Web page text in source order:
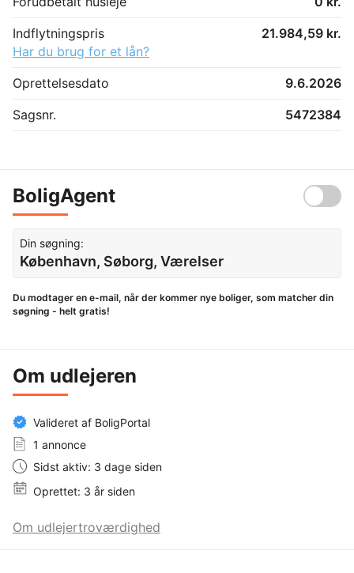
Indflytningspris
21.984,59 kr.
Har du brug for et lån?
Oprettelsesdato
9.6.2026
Sagsnr.
5472384
BoligAgent
Din søgning:
København, Søborg, Værelser
Du modtager en e-mail, når der kommer nye boliger, som matcher din
søgning - helt gratis!
Om udlejeren
Valideret af BoligPortal
1 annonce
Sidst aktiv: 3 dage siden
Oprettet: 3 år siden
Om udlejertroværdighed